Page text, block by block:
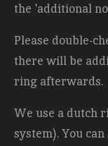
the 'additional
Please double-
there will be
ring afterwards.
We use a dutch
system). You can